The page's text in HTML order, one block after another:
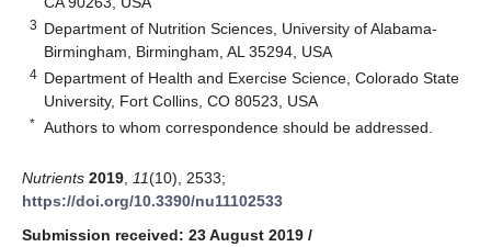
3 Department of Nutrition Sciences, University of Alabama-
Birmingham, Birmingham, AL 35294, USA
4 Department of Health and Exercise Science, Colorado State
University, Fort Collins, CO 80523, USA
* Authors to whom correspondence should be addressed.
Nutrients 2019 11(10), 2533;
https://doi.org/10.3390/nu11102533
Submission received: 23 August 2019 /